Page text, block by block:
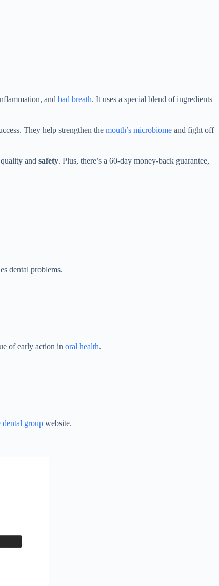
and bad breath. It uses a special blend of ingredients
They help strengthen the mouth’s microbiome and fight off
and safety. Plus, there’s a 60-day money-back guarantee,
dental problems.
of early action in oral health.
dental group website.